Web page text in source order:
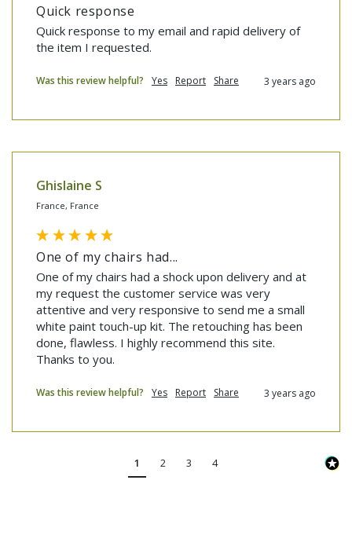
Quick response
Quick response to my email and rapid delivery of
the item I requested.
Was this review helpful? Yes Report Share 3 years ago
Ghislaine S
France, France
One of my chairs had...
One of my chairs had a shock upon delivery and at
my request the customer service was very
attentive and very responsive to send me a small
white paint touch-up kit. The retouching has been
done, flawless. I highly recommend this site.
Thanks to you.
Was this review helpful? Yes Report Share 3 years ago
1 2 3 4